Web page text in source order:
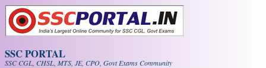
Skip to main content
SSC PORTAL
SSC CGL, CHSL, MTS, JE, CPO, Govt Exams Community